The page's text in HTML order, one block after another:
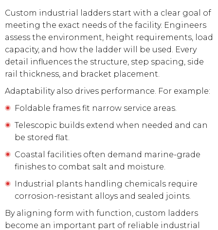
Custom industrial ladders start with a clear goal of
meeting the exact needs of the facility. Engineers
assess the environment, height requirements, load
capacity, and how the ladder will be used. Every
detail influences the structure, step spacing, side
rail thickness, and bracket placement.
Adaptability also drives performance. For example:
Foldable frames fit narrow service areas.
Telescopic builds extend when needed and can
be stored flat.
Coastal facilities often demand marine-grade
finishes to combat salt and moisture.
Industrial plants handling chemicals require
corrosion-resistant alloys and sealed joints.
By aligning form with function, custom ladders
become an important part of reliable industrial